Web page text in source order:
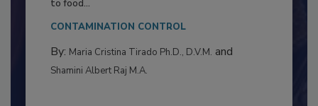
This article examines the multifaceted threats
By:Maria Cristina Tirado Ph.D., D.V.M.